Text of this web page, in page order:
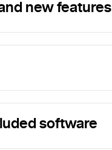
new features
software